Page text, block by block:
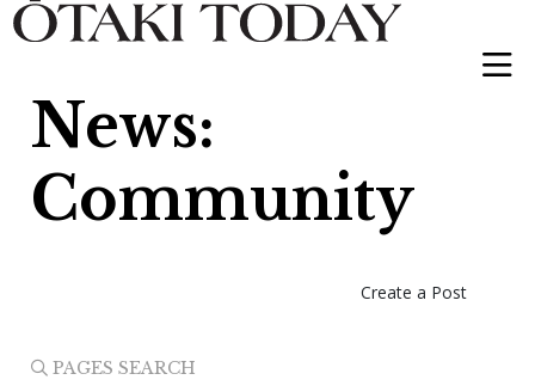
News:
Community
Create a Post
PAGES SEARCH